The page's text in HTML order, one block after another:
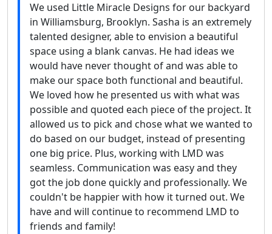
We used Little Miracle Designs for our backyard
in Williamsburg, Brooklyn. Sasha is an extremely
talented designer, able to envision a beautiful
space using a blank canvas. He had ideas we
would have never thought of and was able to
make our space both functional and beautiful.
We loved how he presented us with what was
possible and quoted each piece of the project. It
allowed us to pick and chose what we wanted to
do based on our budget, instead of presenting
one big price. Plus, working with LMD was
seamless. Communication was easy and they
got the job done quickly and professionally. We
couldn't be happier with how it turned out. We
have and will continue to recommend LMD to
friends and family!